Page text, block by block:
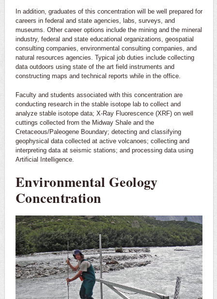
In addition, graduates of this concentration will be well prepared for
careers in federal and state agencies, labs, surveys, and
museums. Other career options include the mining and the mineral
industry, federal and state educational organizations, geospatial
consulting companies, environmental consulting companies, and
natural resources agencies. Typical job duties include collecting
data outdoors using state of the art field instruments and
constructing maps and technical reports while in the office.
Faculty and students associated with this concentration are
conducting research in the stable isotope lab to collect and
analyze stable isotope data; X-Ray Fluorescence (XRF) on well
cuttings collected from the Midway Shale and the
Cretaceous/Paleogene Boundary; detecting and classifying
geophysical data collected at active volcanoes; collecting and
interpreting data at seismic stations; and processing data using
Artificial Intelligence.
Environmental Geology
Concentration